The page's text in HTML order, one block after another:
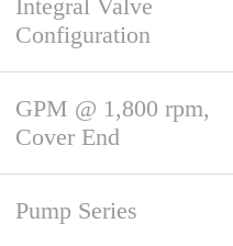
Integral Valve
Configuration
GPM @ 1,800 rpm,
Cover End
Pump Series